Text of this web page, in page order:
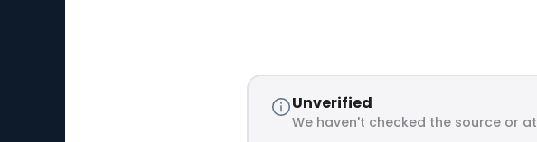
Unverified
We haven't checked the source or